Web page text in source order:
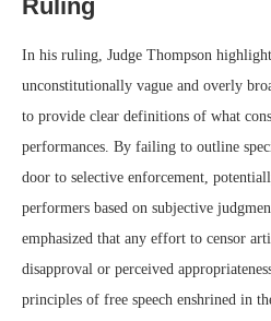
Ruling
In his ruling, Judge Thompson
unconstitutionally vague and overly
to provide clear definitions of what
performances. By failing to outline
door to selective enforcement,
performers based on subjective
emphasized that any effort to censor
disapproval or perceived
principles of free speech enshrined in